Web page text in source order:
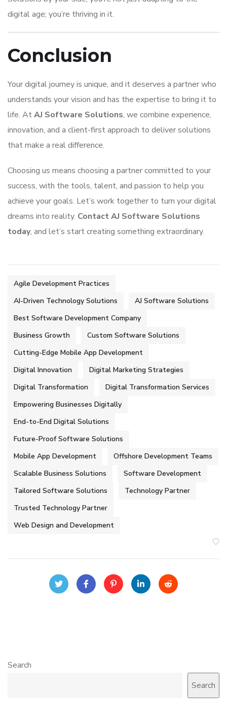
digital age; you’re thriving in it.
Conclusion
Your digital journey is unique, and it deserves a partner who
understands your vision and has the expertise to bring it to
life. AtAJ Software Solutions, we combine experience,
innovation, and a client-first approach to deliver solutions
that make a real difference.
Choosing us means choosing a partner committed to your
success, with the tools, talent, and passion to help you
achieve your goals. Let’s work together to turn your digital
dreams into reality. Contact AJ Software Solutions
today, and let’s start creating something extraordinary.
Agile Development Practices
AI-Driven Technology Solutions
AJ Software Solutions
Best Software Development Company
Business Growth
Custom Software Solutions
Cutting-Edge Mobile App Development
Digital Innovation
Digital Marketing Strategies
Digital Transformation
Digital Transformation Services
Empowering Businesses Digitally
End-to-End Digital Solutions
Future-Proof Software Solutions
Mobile App Development
Offshore Development Teams
Scalable Business Solutions
Software Development
Tailored Software Solutions
Technology Partner
Trusted Technology Partner
Web Design and Development
Search
Search